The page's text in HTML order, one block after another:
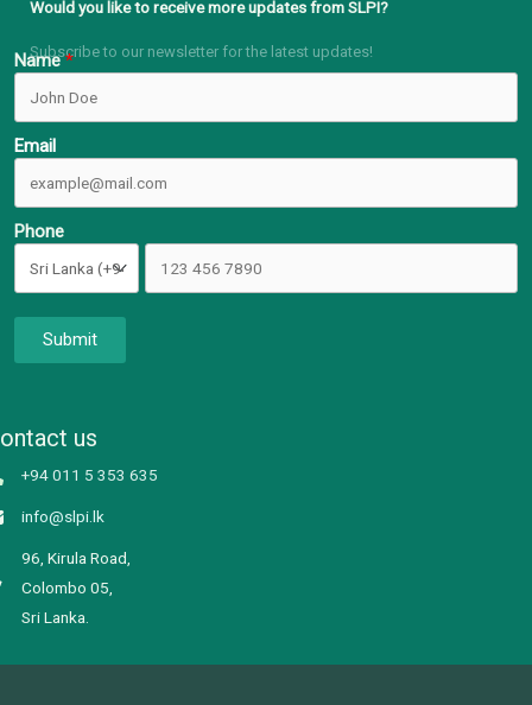
Would you like to receive more updates from SLPI?
Subscribe to our newsletter for the latest updates!
Name
Email
Phone
Submit
us
+94 011 5 353 635
info@slpi.lk
96, Kirula Road,
Colombo 05,
Sri Lanka.